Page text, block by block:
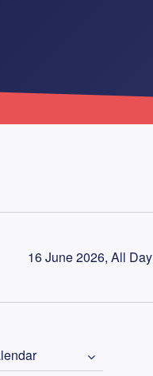
16 June 2026, All Day